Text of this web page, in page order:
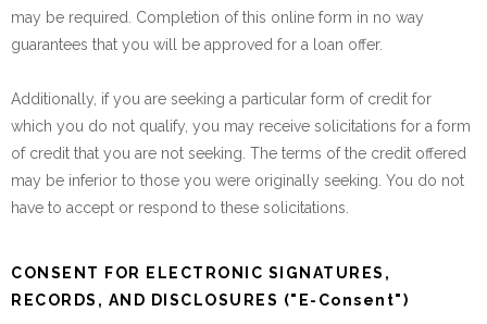
may be required. Completion of this online form in no way
guarantees that you will be approved for a loan offer.
Additionally, if you are seeking a particular form of credit for
which you do not qualify, you may receive solicitations for a form
of credit that you are not seeking. The terms of the credit offered
may be inferior to those you were originally seeking. You do not
have to accept or respond to these solicitations.
CONSENT FOR ELECTRONIC SIGNATURES,
RECORDS, AND DISCLOSURES ("E-Consent")